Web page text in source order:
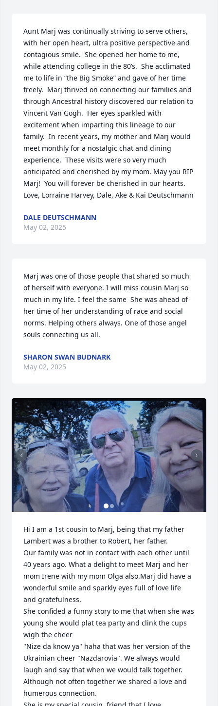
Aunt Marj was continually striving to serve others,
with her open heart, ultra positive perspective and
contagious smile.  She opened her home to me,
while attending college in the 80’s.  She acclimated
me to life in “the Big Smoke” and gave of her time
freely.  Marj thrived on connecting our families and
through Ancestral history discovered our relation to
Vincent Van Gogh.  Her eyes sparkled with
excitement when imparting this lineage to our
family.  In recent years, my mother and Marj would
meet monthly for a nostalgic chat and dining
experience.  These visits were so very much
anticipated and cherished by my mom. May you RIP
Marj!  You will forever be cherished in our hearts.
Love, Lorraine Harvey, Dale, Ake & Kai Deutschmann
DALE DEUTSCHMANN
May 02, 2025
Marj was one of those people that shared so much
of herself with everyone. I will miss cousin Marj so
much in my life. I feel the same  She was ahead of
her time of her understanding of race and social
norms. Helping others always. One of those angel
souls connecting us all.
SHARON SWAN BUDNARK
May 02, 2025
Hi I am a 1st cousin to Marj, being that my father
Lambert was a brother to Robert, her father.
Our family was not in contact with each other until
40 years ago. What a delight to meet Marj and her
mom Irene with my mom Olga also.Marj did have a
wonderful smile and sparkly eyes full of love life
and gratefulness.
She confided a funny story to me that when she was
young she would plat tea party and clink the cups
wigh the cheer
"Nize da know ya" haha that was her version of the
Ukrainian cheer "Nazdarovia". We always would
laugh and say that when we would talk together.
Although not often together we shared a love and
humerous connection.